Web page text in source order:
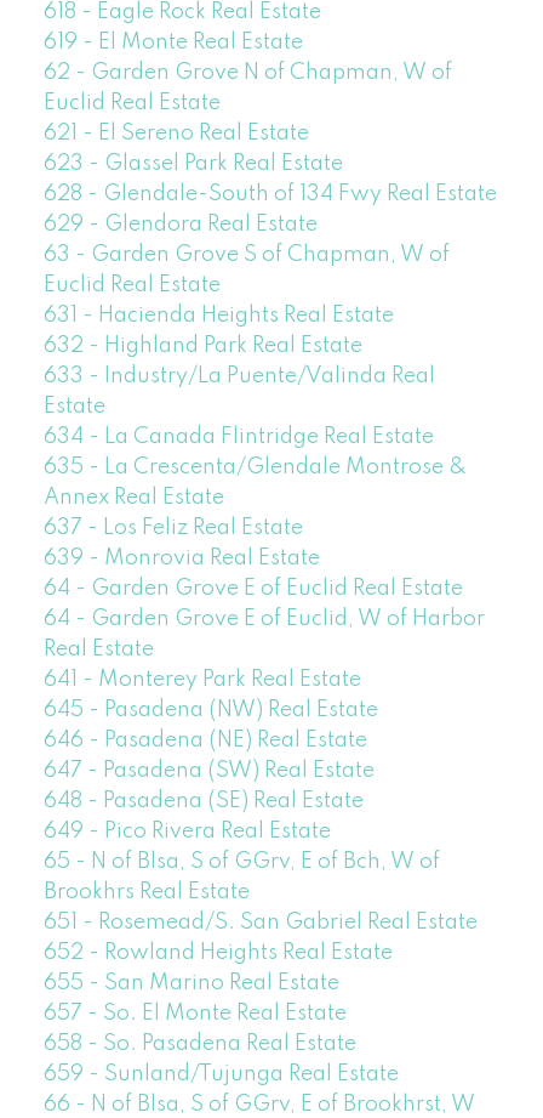
618 - Eagle Rock Real Estate
619 - El Monte Real Estate
62 - Garden Grove N of Chapman, W of
Euclid Real Estate
621 - El Sereno Real Estate
623 - Glassel Park Real Estate
628 - Glendale-South of 134 Fwy Real Estate
629 - Glendora Real Estate
63 - Garden Grove S of Chapman, W of
Euclid Real Estate
631 - Hacienda Heights Real Estate
632 - Highland Park Real Estate
633 - Industry/La Puente/Valinda Real
Estate
634 - La Canada Flintridge Real Estate
635 - La Crescenta/Glendale Montrose &
Annex Real Estate
637 - Los Feliz Real Estate
639 - Monrovia Real Estate
64 - Garden Grove E of Euclid Real Estate
64 - Garden Grove E of Euclid, W of Harbor
Real Estate
641 - Monterey Park Real Estate
645 - Pasadena (NW) Real Estate
646 - Pasadena (NE) Real Estate
647 - Pasadena (SW) Real Estate
648 - Pasadena (SE) Real Estate
649 - Pico Rivera Real Estate
65 - N of Blsa, S of GGrv, E of Bch, W of
Brookhrs Real Estate
651 - Rosemead/S. San Gabriel Real Estate
652 - Rowland Heights Real Estate
655 - San Marino Real Estate
657 - So. El Monte Real Estate
658 - So. Pasadena Real Estate
659 - Sunland/Tujunga Real Estate
66 - N of Blsa, S of GGrv, E of Brookhrst, W